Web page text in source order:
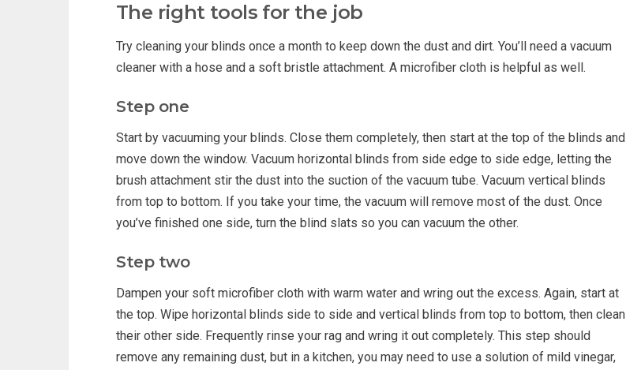
The right tools for the job
Try cleaning your blinds once a month to keep down the dust and dirt. You’ll need a vacuum
cleaner with a hose and a soft bristle attachment. A microfiber cloth is helpful as well.
Step one
Start by vacuuming your blinds. Close them completely, then start at the top of the blinds and
move down the window. Vacuum horizontal blinds from side edge to side edge, letting the
brush attachment stir the dust into the suction of the vacuum tube. Vacuum vertical blinds
from top to bottom. If you take your time, the vacuum will remove most of the dust. Once
you’ve finished one side, turn the blind slats so you can vacuum the other.
Step two
Dampen your soft microfiber cloth with warm water and wring out the excess. Again, start at
the top. Wipe horizontal blinds side to side and vertical blinds from top to bottom, then clean
their other side. Frequently rinse your rag and wring it out completely. This step should
remove any remaining dust, but in a kitchen, you may need to use a solution of mild vinegar,